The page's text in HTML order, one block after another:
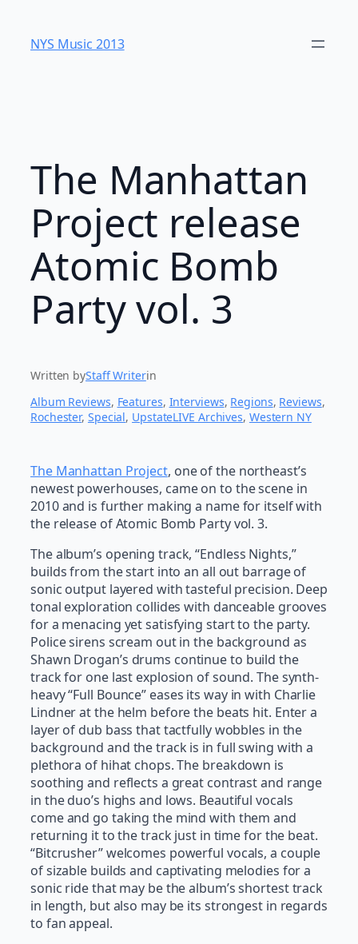
content
NYS Music 20​13
The Manhattan
Project release
Atomic Bomb
Party vol. 3
Written byStaff Writerin
Album Reviews, Features, Interviews, Regions, Reviews
Rochester, Special, UpstateLIVE Archives, Western NY
The Manhattan Project, one of the northeast’s
newest powerhouses, came on to the scene in
2010 and is further making a name for itself with
the release of Atomic Bomb Party vol. 3.
The album’s opening track, “Endless Nights,”
builds from the start into an all out barrage of
sonic output layered with tasteful precision. Deep
tonal exploration collides with danceable grooves
for a menacing yet satisfying start to the party.
Police sirens scream out in the background as
Shawn Drogan’s drums continue to build the
track for one last explosion of sound. The synth-
heavy “Full Bounce” eases its way in with Charlie
Lindner at the helm before the beats hit. Enter a
layer of dub bass that tactfully wobbles in the
background and the track is in full swing with a
plethora of hihat chops. The breakdown is
soothing and reflects a great contrast and range
in the duo’s highs and lows. Beautiful vocals
come and go taking the mind with them and
returning it to the track just in time for the beat.
“Bitcrusher” welcomes powerful vocals, a couple
of sizable builds and captivating melodies for a
sonic ride that may be the album’s shortest track
in length, but also may be its strongest in regards
to fan appeal.